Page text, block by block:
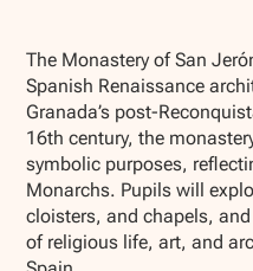
The Monastery of San
Spanish Renaissance
Granada’s post-
16th century, the
symbolic purposes,
Monarchs. Pupils will
cloisters, and chapels,
of religious life, art, and